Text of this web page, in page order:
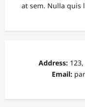
at sem. Nulla quis
Address:123,
Email: